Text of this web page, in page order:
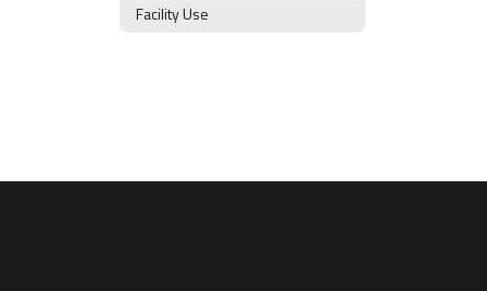
Facility Use